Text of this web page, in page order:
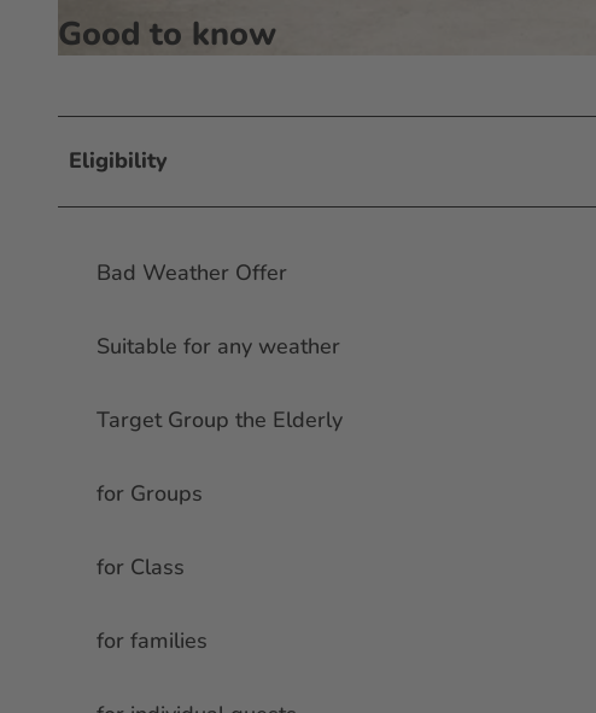
Good to know
Eligibility
Bad Weather Offer
Suitable for any weather
Target Group the Elderly
for Groups
for Class
for families